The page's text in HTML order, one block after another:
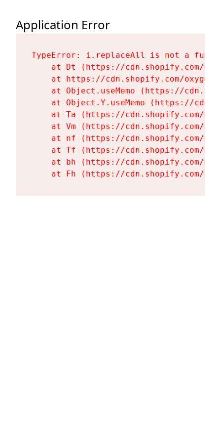
Application Error
TypeError: i.replaceAll is not a
at Dt (https://cdn.shopify.com/
at https://cdn.shopify.com/
at Object.useMemo (https://
at Object.Y.useMemo (https://
at Ta (https://cdn.shopify.com/
at Vm (https://cdn.shopify.com/
at nf (https://cdn.shopify.com/
at Tf (https://cdn.shopify.com/
at bh (https://cdn.shopify.com/
at Fh (https://cdn.shopify.com/